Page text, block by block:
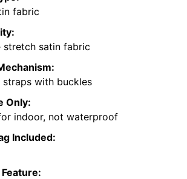
fabric
stretch satin fabric
with buckles
Only:
indoor, not waterproof
Included: